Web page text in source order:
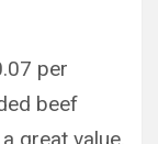
per
beef